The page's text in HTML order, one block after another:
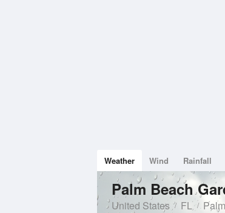
Weather Wind Rainfall
Palm Beach
United States FL